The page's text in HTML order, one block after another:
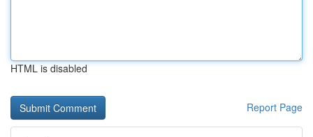
HTML is disabled
Report Page